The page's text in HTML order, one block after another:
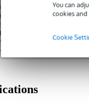
You can
cookies and
Cookie
B21SS is not only
saxophone. If you are
you are looking for. This
will last a long time.
of metal, no air bubbles
in every detail.